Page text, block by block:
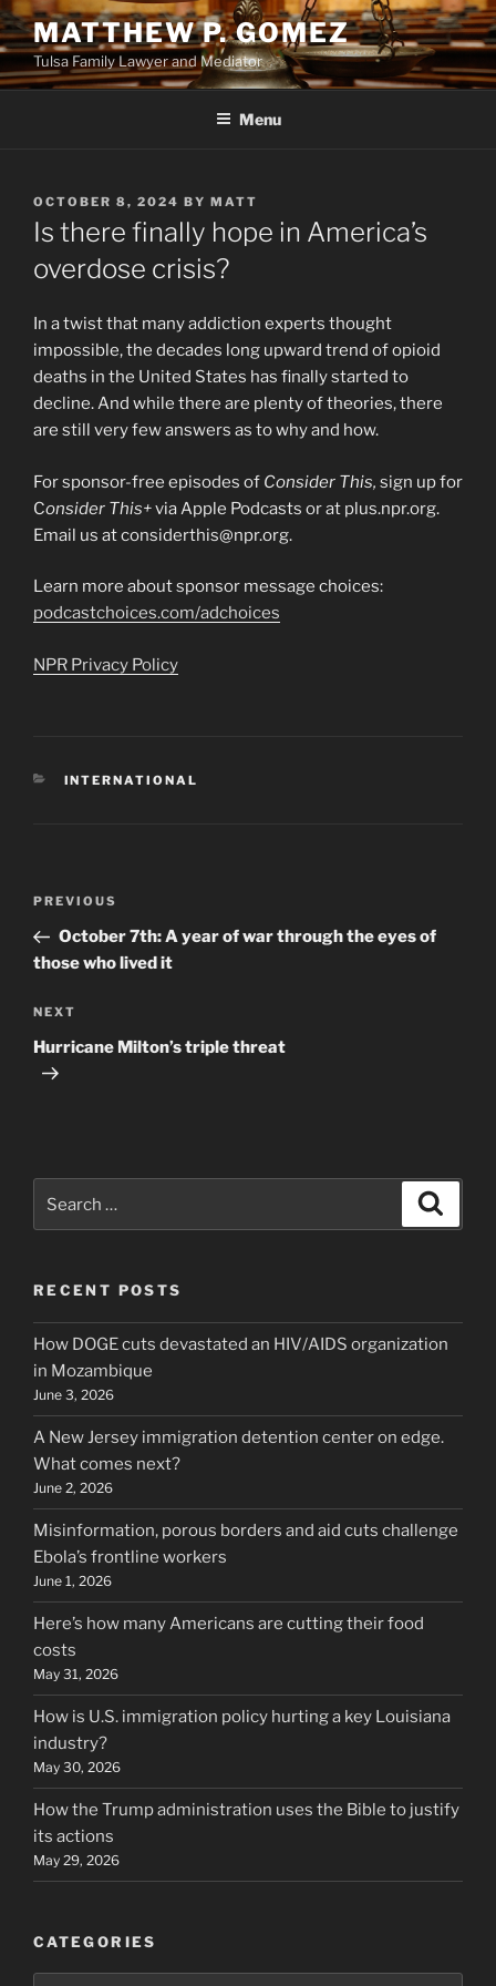
Skip
to
content
MATTHEW P. GOMEZ
Tulsa Family Lawyer and Mediator
Menu
POSTED
ON
OCTOBER 8, 2024 BY MATT
Is there finally hope in America’s
overdose crisis?
In a twist that many addiction experts thought
impossible, the decades long upward trend of opioid
deaths in the United States has finally started to
decline. And while there are plenty of theories, there
are still very few answers as to why and how.
For sponsor-free episodes of Consider This, sign up for
Consider This+via Apple Podcasts or at plus.npr.org.
Email us at considerthis@npr.org.
Learn more about sponsor message choices:
podcastchoices.com/adchoices
NPR Privacy Policy
CATEGORIES
INTERNATIONAL
Previous
Post
PREVIOUS
October 7th: A year of war through the eyes of
those who lived it
Next
Post
NEXT
Hurricane Milton’s triple threat
for:
RECENT POSTS
How DOGE cuts devastated an HIV/AIDS organization
in Mozambique
June 3, 2026
A New Jersey immigration detention center on edge.
What comes next?
June 2, 2026
Misinformation, porous borders and aid cuts challenge
Ebola’s frontline workers
June 1, 2026
Here’s how many Americans are cutting their food
costs
May 31, 2026
How is U.S. immigration policy hurting a key Louisiana
industry?
May 30, 2026
How the Trump administration uses the Bible to justify
its actions
May 29, 2026
CATEGORIES